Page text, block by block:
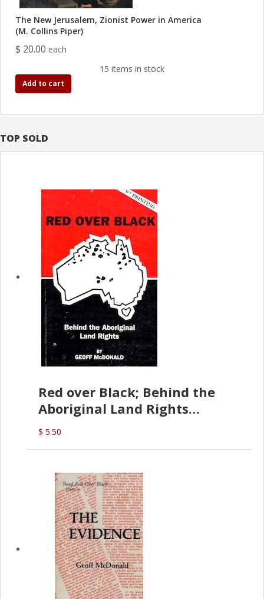
TOP SOLD
Red over Black; Behind the
Aboriginal Land Rights
(G.McDonald)
$ 5.50
The New Jerusalem, Zionist Power in America
(M. Collins Piper)
$ 20.00 each
15 items in stock
Add to cart